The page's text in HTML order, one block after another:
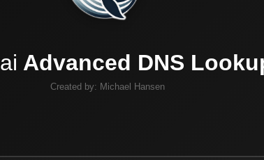
ai Advanced DNS
Created by: Michael Hansen